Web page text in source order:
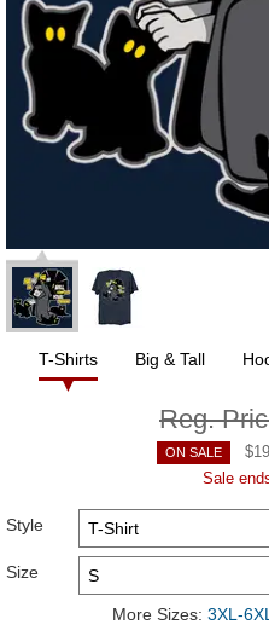
T-Shirts Big & Tall
Reg.
ON SALE $
Sale
Style
Size
More Sizes: 3XL-